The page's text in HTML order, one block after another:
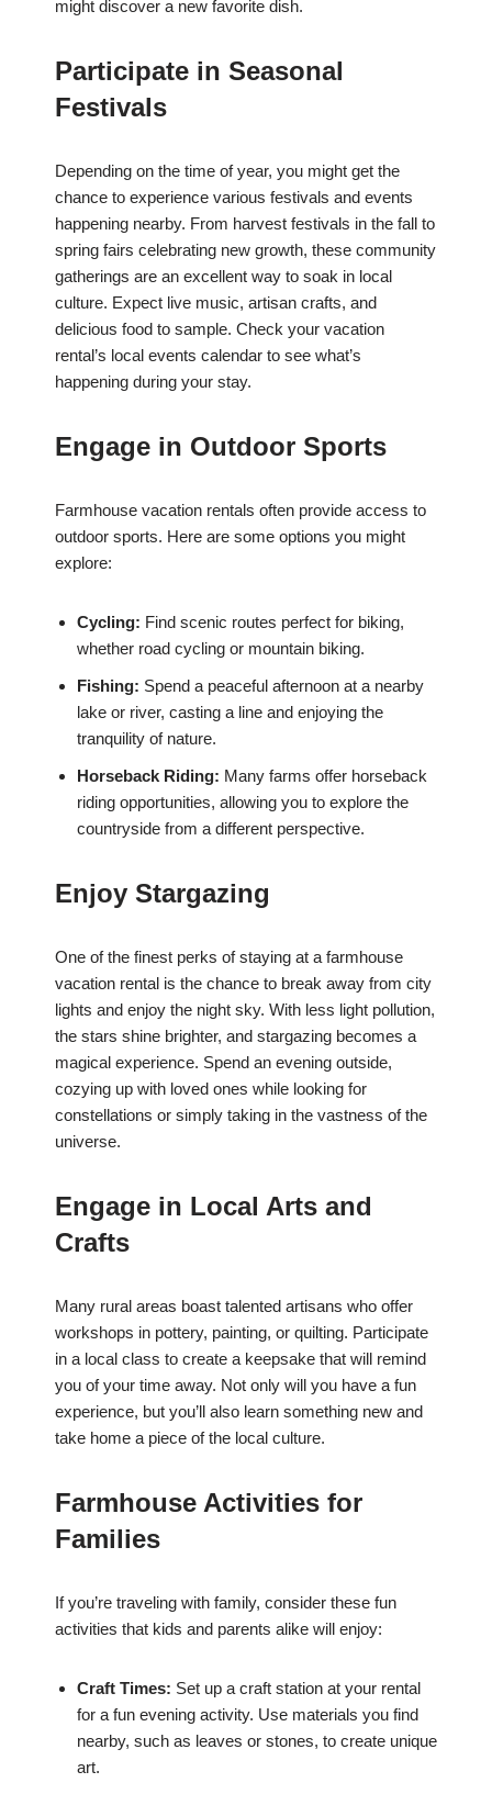
might discover a new favorite dish.
Participate in Seasonal
Festivals
Depending on the time of year, you might get the
chance to experience various festivals and events
happening nearby. From harvest festivals in the fall to
spring fairs celebrating new growth, these community
gatherings are an excellent way to soak in local
culture. Expect live music, artisan crafts, and
delicious food to sample. Check your vacation
rental’s local events calendar to see what’s
happening during your stay.
Engage in Outdoor Sports
Farmhouse vacation rentals often provide access to
outdoor sports. Here are some options you might
explore:
Cycling: Find scenic routes perfect for biking,
whether road cycling or mountain biking.
Fishing: Spend a peaceful afternoon at a nearby
lake or river, casting a line and enjoying the
tranquility of nature.
Horseback Riding: Many farms offer horseback
riding opportunities, allowing you to explore the
countryside from a different perspective.
Enjoy Stargazing
One of the finest perks of staying at a farmhouse
vacation rental is the chance to break away from city
lights and enjoy the night sky. With less light pollution,
the stars shine brighter, and stargazing becomes a
magical experience. Spend an evening outside,
cozying up with loved ones while looking for
constellations or simply taking in the vastness of the
universe.
Engage in Local Arts and
Crafts
Many rural areas boast talented artisans who offer
workshops in pottery, painting, or quilting. Participate
in a local class to create a keepsake that will remind
you of your time away. Not only will you have a fun
experience, but you’ll also learn something new and
take home a piece of the local culture.
Farmhouse Activities for
Families
If you’re traveling with family, consider these fun
activities that kids and parents alike will enjoy:
Craft Times: Set up a craft station at your rental
for a fun evening activity. Use materials you find
nearby, such as leaves or stones, to create unique
art.